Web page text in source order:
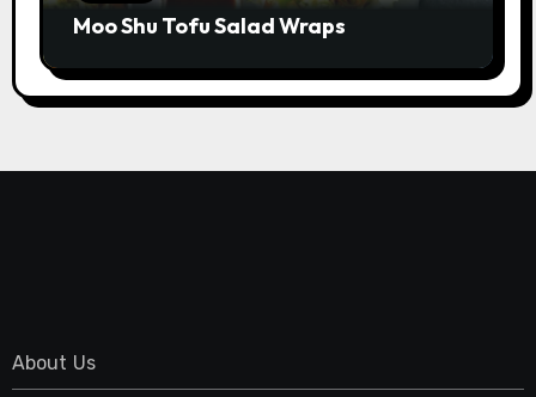
Moo Shu Tofu Salad Wraps
About Us